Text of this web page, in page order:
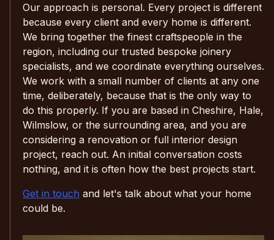
Our approach is personal. Every project is different
because every client and every home is different.
We bring together the finest craftspeople in the
region, including our trusted bespoke joinery
specialists, and we coordinate everything ourselves.
We work with a small number of clients at any one
time, deliberately, because that is the only way to
do this properly. If you are based in Cheshire, Hale,
Wilmslow, or the surrounding area, and you are
considering a renovation or full interior design
project, reach out. An initial conversation costs
nothing, and it is often how the best projects start.
Get in touch and let's talk about what your home
could be.